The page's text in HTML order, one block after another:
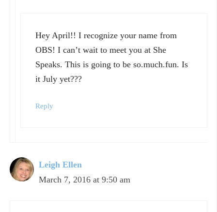
Hey April!! I recognize your name from
OBS! I can’t wait to meet you at She
Speaks. This is going to be so.much.fun. Is
it July yet???
Reply
Leigh Ellen
March 7, 2016 at 9:50 am